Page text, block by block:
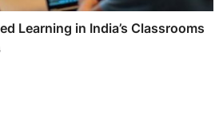
Learning in India’s Classrooms